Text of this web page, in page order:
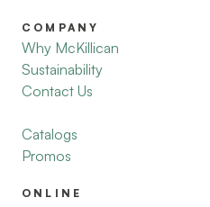
COMPANY
Why McKillican
Sustainability
Contact Us
Catalogs
Promos
ONLINE